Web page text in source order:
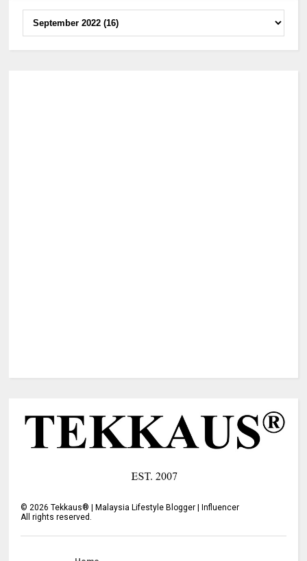
©2026 Tekkaus® | Malaysia Lifestyle Blogger | Influencer
All rights reserved.